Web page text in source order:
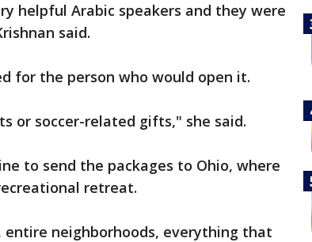
helpful Arabic speakers and they were
said.
for the person who would open it.
or soccer-related gifts," she said.
to send the packages to Ohio, where
retreat.
neighborhoods, everything that